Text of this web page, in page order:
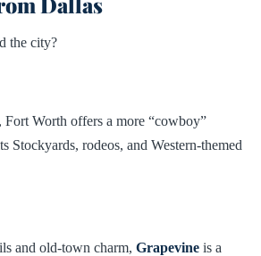
the city?
Worth offers a more “cowboy”
Stockyards, rodeos, and Western-themed
and old-town charm, Grapevine is a